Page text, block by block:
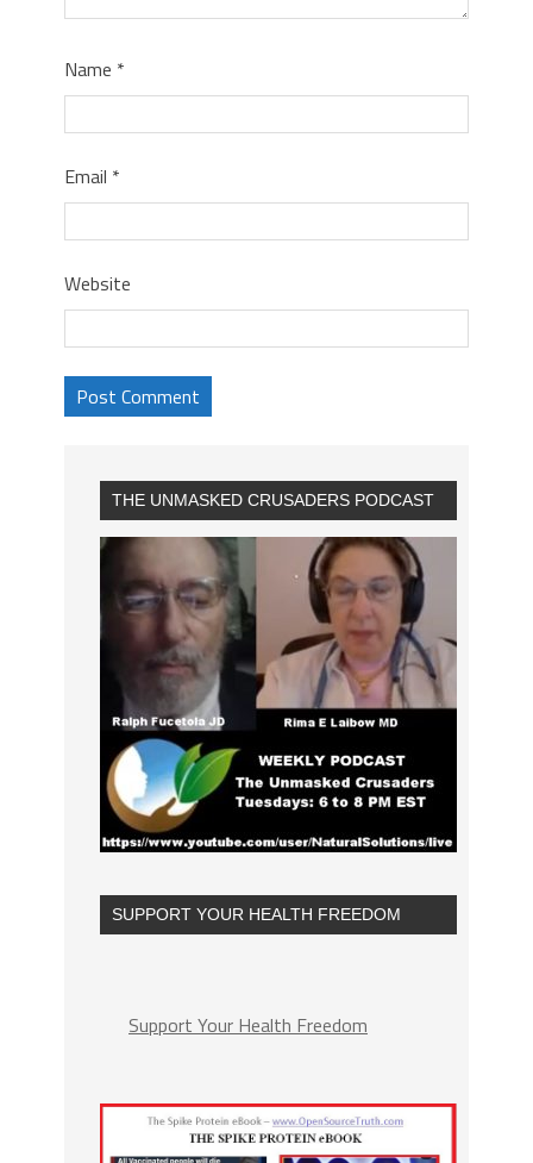
Name *
Email *
Website
THE UNMASKED CRUSADERS PODCAST
SUPPORT YOUR HEALTH FREEDOM
Support Your Health Freedom